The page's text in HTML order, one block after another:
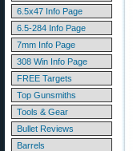
6.5x47 Info Page
6.5-284 Info Page
7mm Info Page
308 Win Info Page
FREE Targets
Top Gunsmiths
Tools & Gear
Bullet Reviews
Barrels